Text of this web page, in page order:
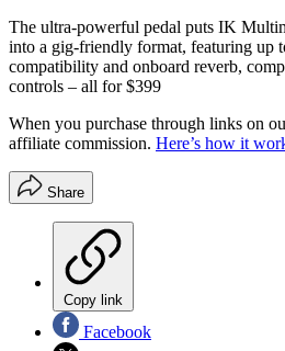
The ultra-powerful pedal puts IK
into a gig-friendly format, featuring up
compatibility and onboard reverb,
controls – all for $399
When you purchase through links on
affiliate commission. Here’s how it
Share
Copy link
Facebook